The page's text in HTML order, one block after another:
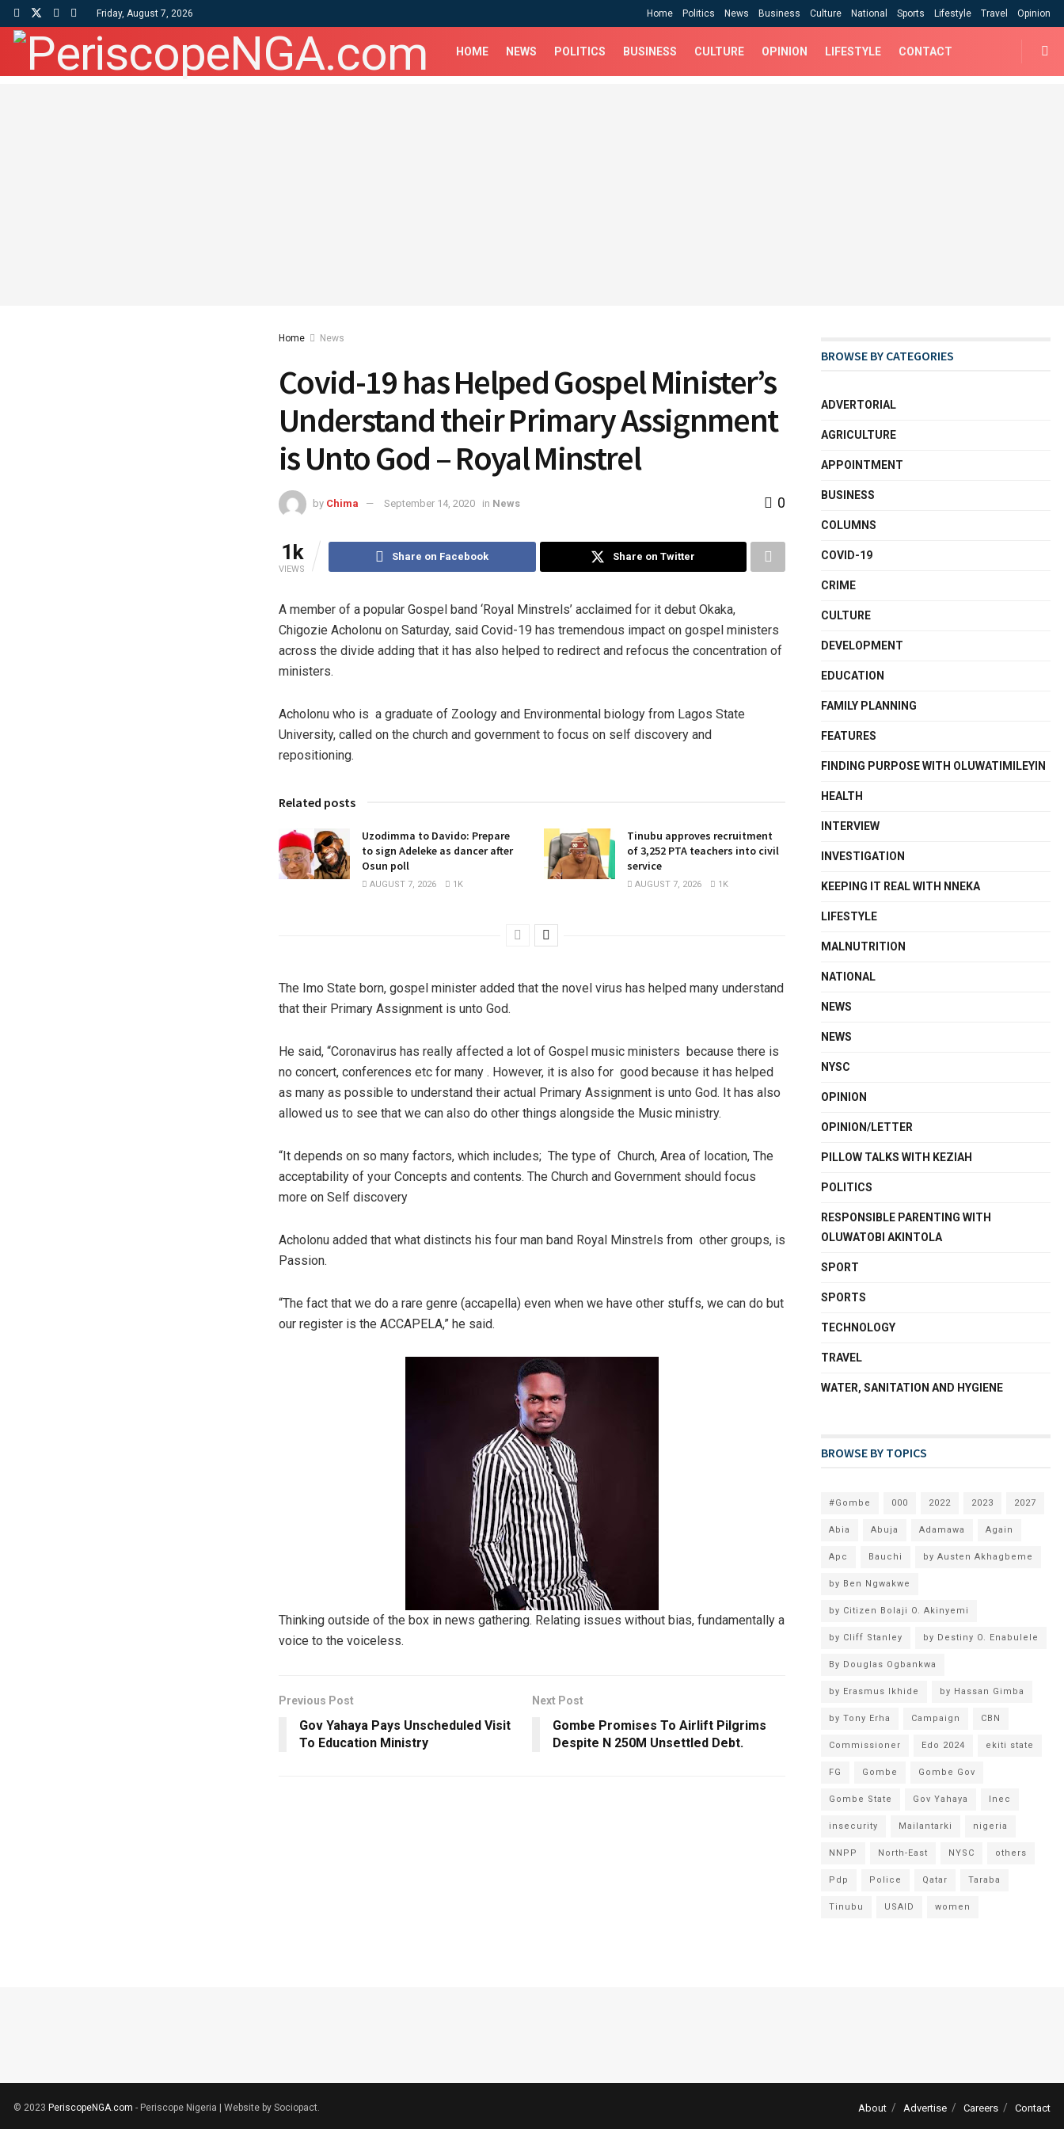
Friday, August 7, 2026 Home Politics News Business Culture National Sports Lifestyle Travel Opinion
HOME NEWS POLITICS BUSINESS CULTURE OPINION LIFESTYLE CONTACT
Home News
Covid-19 has Helped Gospel Minister’s
Understand their Primary Assignment
is Unto God – Royal Minstrel
by Chima September 14, 2020 in News 0
1k
VIEWS
Share on Facebook Share on Twitter
A member of a popular Gospel band ‘Royal Minstrels’ acclaimed for it debut Okaka,
Chigozie Acholonu on Saturday, said Covid-19 has tremendous impact on gospel ministers
across the divide adding that it has also helped to redirect and refocus the concentration of
ministers.
Acholonu who is a graduate of Zoology and Environmental biology from Lagos State
University, called on the church and government to focus on self discovery and
repositioning.
Related posts
Uzodimma to Davido: Prepare
to sign Adeleke as dancer after
Osun poll
AUGUST 7, 2026 1K
Tinubu approves recruitment
of 3,252 PTA teachers into civil
service
AUGUST 7, 2026 1K
The Imo State born, gospel minister added that the novel virus has helped many understand
that their Primary Assignment is unto God.
He said, “Coronavirus has really affected a lot of Gospel music ministers because there is
no concert, conferences etc for many . However, it is also for good because it has helped
as many as possible to understand their actual Primary Assignment is unto God. It has also
allowed us to see that we can also do other things alongside the Music ministry.
“It depends on so many factors, which includes; The type of Church, Area of location, The
acceptability of your Concepts and contents. The Church and Government should focus
more on Self discovery
Acholonu added that what distincts his four man band Royal Minstrels from other groups, is
Passion.
“The fact that we do a rare genre (accapella) even when we have other stuffs, we can do but
our register is the ACCAPELA,” he said.
Thinking outside of the box in news gathering. Relating issues without bias, fundamentally a
voice to the voiceless.
Previous Post
Gov Yahaya Pays Unscheduled Visit
To Education Ministry
Next Post
Gombe Promises To Airlift Pilgrims
Despite N 250M Unsettled Debt.
BROWSE BY CATEGORIES
ADVERTORIAL
AGRICULTURE
APPOINTMENT
BUSINESS
COLUMNS
COVID-19
CRIME
CULTURE
DEVELOPMENT
EDUCATION
FAMILY PLANNING
FEATURES
FINDING PURPOSE WITH OLUWATIMILEYIN
HEALTH
INTERVIEW
INVESTIGATION
KEEPING IT REAL WITH NNEKA
LIFESTYLE
MALNUTRITION
NATIONAL
NEWS
NEWS
NYSC
OPINION
OPINION/LETTER
PILLOW TALKS WITH KEZIAH
POLITICS
RESPONSIBLE PARENTING WITH
OLUWATOBI AKINTOLA
SPORT
SPORTS
TECHNOLOGY
TRAVEL
WATER, SANITATION AND HYGIENE
BROWSE BY TOPICS
#Gombe 000 2022 2023 2027
Abia Abuja Adamawa Again
Apc Bauchi by Austen Akhagbeme
by Ben Ngwakwe
by Citizen Bolaji O. Akinyemi
by Cliff Stanley by Destiny O. Enabulele
By Douglas Ogbankwa
by Erasmus Ikhide by Hassan Gimba
by Tony Erha Campaign CBN
Commissioner Edo 2024 ekiti state
FG Gombe Gombe Gov
Gombe State Gov Yahaya Inec
insecurity Mailantarki nigeria
NNPP North-East NYSC others
Pdp Police Qatar Taraba
Tinubu USAID women
About Advertise Careers Contact
© 2023 PeriscopeNGA.com - Periscope Nigeria | Website by Sociopact.